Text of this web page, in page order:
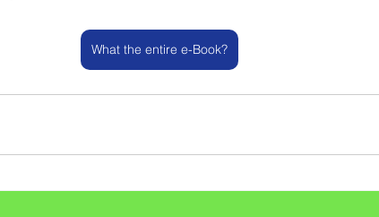
What the entire e-Book?